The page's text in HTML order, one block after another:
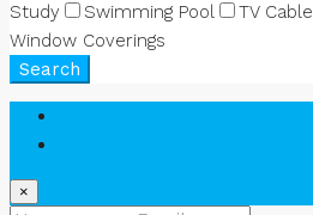
Study
Swimming Pool TV Cable
Window Coverings
Search
×